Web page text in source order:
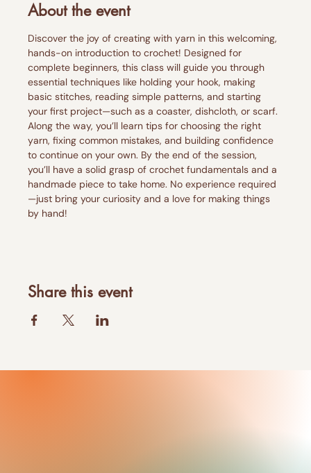
About the event
Discover the joy of creating with yarn in this welcoming,
hands-on introduction to crochet! Designed for
complete beginners, this class will guide you through
essential techniques like holding your hook, making
basic stitches, reading simple patterns, and starting
your first project—such as a coaster, dishcloth, or scarf.
Along the way, you’ll learn tips for choosing the right
yarn, fixing common mistakes, and building confidence
to continue on your own. By the end of the session,
you’ll have a solid grasp of crochet fundamentals and a
handmade piece to take home. No experience required
—just bring your curiosity and a love for making things
by hand!
Share this event